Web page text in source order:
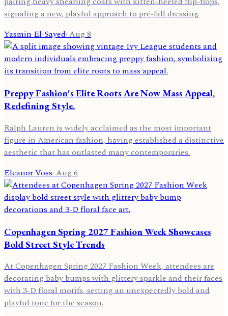
signaling a new, playful approach to pre-fall dressing.
Yasmin El-Sayed·Aug 8
Preppy Fashion's Elite Roots Are Now Mass Appeal,
Redefining Style.
Ralph Lauren is widely acclaimed as the most important
figure in American fashion, having established a distinctive
aesthetic that has outlasted many contemporaries.
Eleanor Voss·Aug 6
Copenhagen Spring 2027 Fashion Week Showcases
Bold Street Style Trends
At Copenhagen Spring 2027 Fashion Week, attendees are
decorating baby bumps with glittery sparkle and their faces
with 3-D floral motifs, setting an unexpectedly bold and
playful tone for the season.